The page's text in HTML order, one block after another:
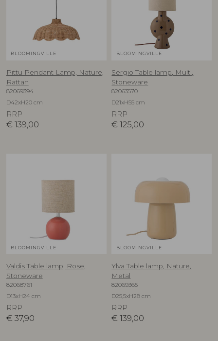
BLOOMINGVILLE
Pittu Pendant Lamp, Nature,
Rattan
82069394
D42xH20 cm
RRP
€ 139,00
BLOOMINGVILLE
Sergio Table lamp, Multi,
Stoneware
82063570
D21xH55 cm
RRP
€ 125,00
BLOOMINGVILLE
Valdis Table lamp, Rose,
Stoneware
82068761
D13xH24 cm
RRP
€ 37,90
BLOOMINGVILLE
Ylva Table lamp, Nature,
Metal
82069365
D25,5xH28 cm
RRP
€ 139,00